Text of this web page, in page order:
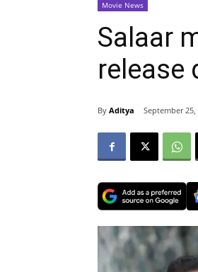
Movie News
Salaar
release
By Aditya September 25,